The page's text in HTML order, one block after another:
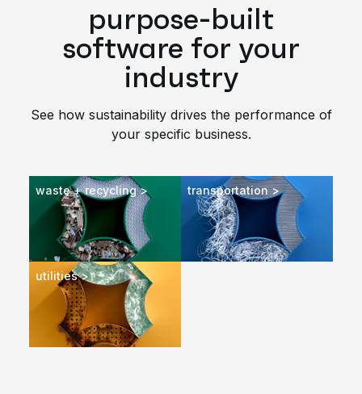
purpose-built
software for your
industry
See how sustainability drives the performance of
your specific business.
waste + recycling > transportation >
utilities >